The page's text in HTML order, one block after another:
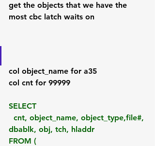
get the objects that we have the
most cbc latch waits on
col object_name for a35
col cnt for 99999
SELECT
dbablk, obj, tch, hladdr
FROM (